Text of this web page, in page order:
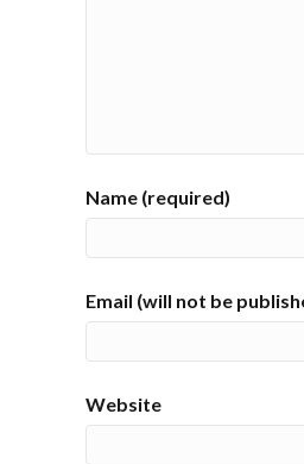
Name (required)
Email (will not be
Website